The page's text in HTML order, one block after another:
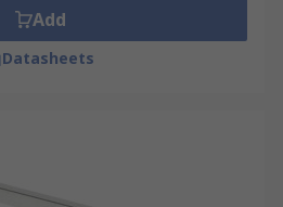
Add
Datasheets